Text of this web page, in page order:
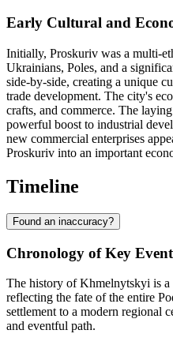
Early Cultural and
Initially, Proskuriv was a multi-
Ukrainians, Poles, and a
side-by-side, creating a unique
trade development. The city's
crafts, and commerce. The
powerful boost to industrial
new commercial enterprises
Proskuriv into an important
Timeline
Found an inaccuracy?
Chronology of Key
The history of Khmelnytskyi is a
reflecting the fate of the entire
settlement to a modern regional
and eventful path.